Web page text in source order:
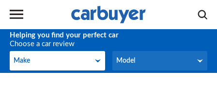
Helping you find your perfect car
Choose a car review
Make
Make Model
Model